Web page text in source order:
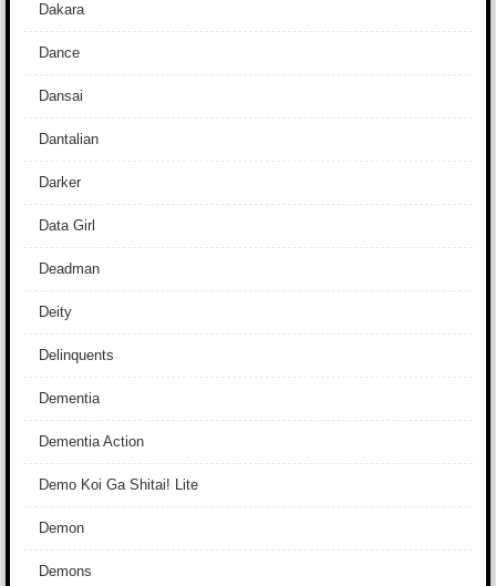
Dakara
Dance
Dansai
Dantalian
Darker
Data Girl
Deadman
Deity
Delinquents
Dementia
Dementia Action
Demo Koi Ga Shitai! Lite
Demon
Demons